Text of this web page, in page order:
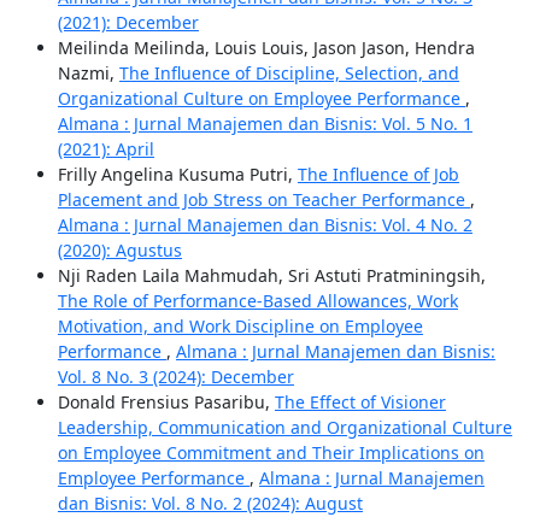
(2021): December
Meilinda Meilinda, Louis Louis, Jason Jason, Hendra
Nazmi, The Influence of Discipline, Selection, and
Organizational Culture on Employee Performance ,
Almana : Jurnal Manajemen dan Bisnis: Vol. 5 No. 1
(2021): April
Frilly Angelina Kusuma Putri, The Influence of Job
Placement and Job Stress on Teacher Performance ,
Almana : Jurnal Manajemen dan Bisnis: Vol. 4 No. 2
(2020): Agustus
Nji Raden Laila Mahmudah, Sri Astuti Pratminingsih,
The Role of Performance-Based Allowances, Work
Motivation, and Work Discipline on Employee
Performance , Almana : Jurnal Manajemen dan Bisnis:
Vol. 8 No. 3 (2024): December
Donald Frensius Pasaribu, The Effect of Visioner
Leadership, Communication and Organizational Culture
on Employee Commitment and Their Implications on
Employee Performance , Almana : Jurnal Manajemen
dan Bisnis: Vol. 8 No. 2 (2024): August